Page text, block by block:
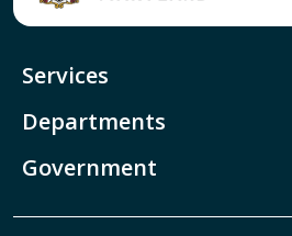
Services
Departments
Government